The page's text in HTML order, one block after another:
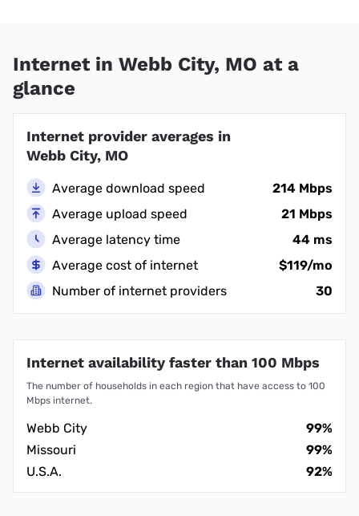
Internet in Webb City, MO at a
glance
Internet provider averages in
Webb City, MO
Average download speed
214 Mbps
Average upload speed
21 Mbps
Average latency time
44 ms
Average cost of internet
$119/mo
Number of internet providers
30
Internet availability faster than 100 Mbps
The number of households in each region that have access to 100
Mbps internet.
Webb City
99%
Missouri
99%
U.S.A.
92%